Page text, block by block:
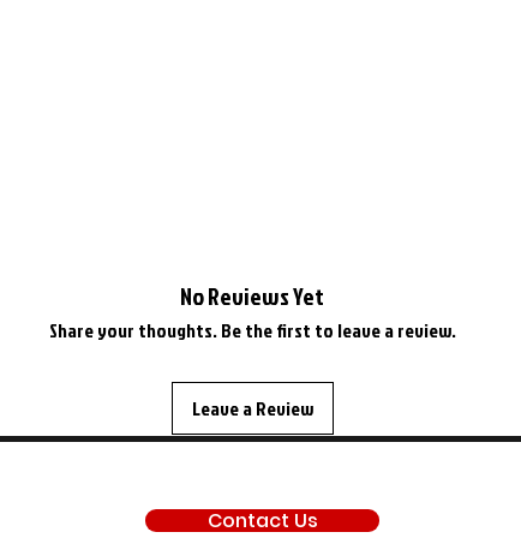
No Reviews Yet
Share your thoughts. Be the first to leave a review.
Leave a Review
Contact Us